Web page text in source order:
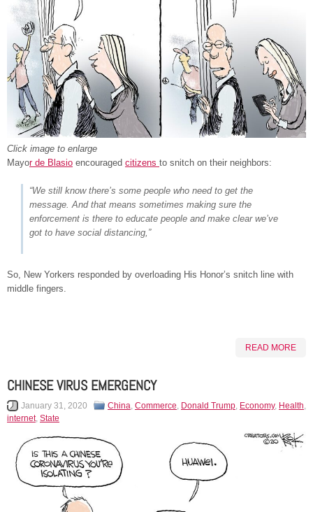
Click image to enlarge
Mayor de Blasio encouraged citizens to snitch on their neighbors:
“We still know there’s some people who need to get the
message. And that means sometimes making sure the
enforcement is there to educate people and make clear we’ve
got to have social distancing,”
So, New Yorkers responded by overloading His Honor’s snitch line with
middle fingers.
READ MORE
CHINESE VIRUS EMERGENCY
January 31, 2020 China, Commerce, Donald Trump, Economy, Health,
internet, State